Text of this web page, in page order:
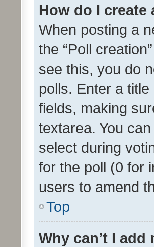
How do I create
When posting a
the “Poll
see this, you do
polls. Enter a
fields, making
textarea. You
select during
for the poll (0 for
users to amend
Top
Why can’t I